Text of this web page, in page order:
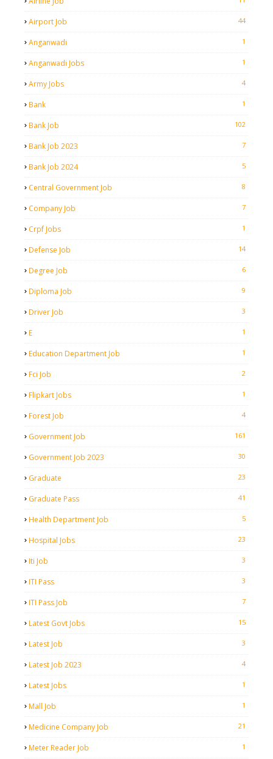
Airport Job 44
Anganwadi 1
Anganwadi Jobs 1
Army Jobs 4
Bank 1
Bank Job 102
Bank Job 2023 7
Bank Job 2024 5
Central Government Job 8
Company Job 7
Crpf Jobs 1
Defense Job 14
Degree Job 6
Diploma Job 9
Driver Job 3
E 1
Education Department Job 1
Fci Job 2
Flipkart Jobs 1
Forest Job 4
Government Job 161
Government Job 2023 30
Graduate 23
Graduate Pass 41
Health Department Job 5
Hospital Jobs 23
Iti Job 3
ITI Pass 3
ITI Pass Job 7
Latest Govt Jobs 15
Latest Job 3
Latest Job 2023 4
Latest Jobs 1
Mall Job 1
Medicine Company Job 21
Meter Reader Job 1